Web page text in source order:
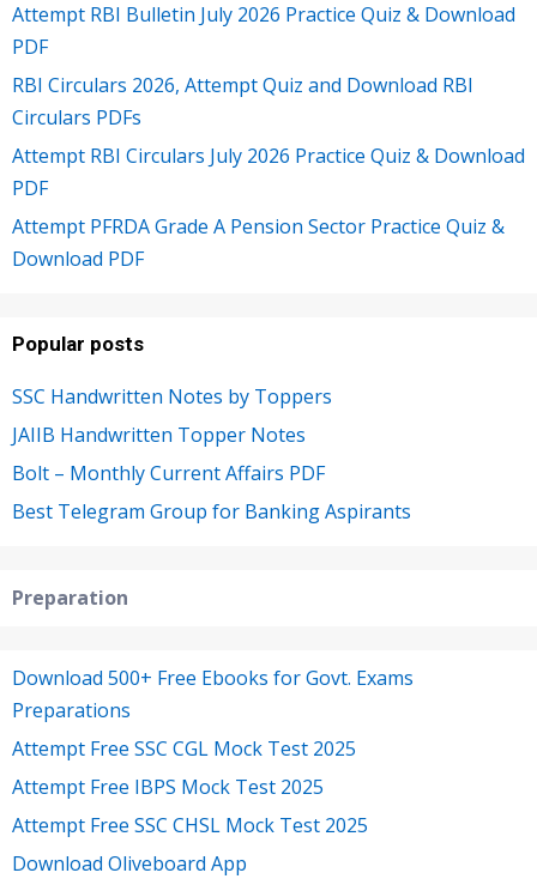
Attempt RBI Bulletin July 2026 Practice Quiz & Download
PDF
RBI Circulars 2026, Attempt Quiz and Download RBI
Circulars PDFs
Attempt RBI Circulars July 2026 Practice Quiz & Download
PDF
Attempt PFRDA Grade A Pension Sector Practice Quiz &
Download PDF
Popular posts
SSC Handwritten Notes by Toppers
JAIIB Handwritten Topper Notes
Bolt – Monthly Current Affairs PDF
Best Telegram Group for Banking Aspirants
Preparation
Download 500+ Free Ebooks for Govt. Exams
Preparations
Attempt Free SSC CGL Mock Test 2025
Attempt Free IBPS Mock Test 2025
Attempt Free SSC CHSL Mock Test 2025
Download Oliveboard App